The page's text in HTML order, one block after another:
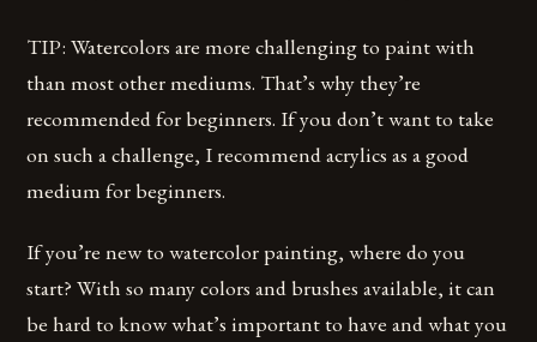
TIP: Watercolors are more challenging to paint with
than most other mediums. That’s why they’re
recommended for beginners. If you don’t want to take
on such a challenge, I recommend acrylics as a good
medium for beginners.
If you’re new to watercolor painting, where do you
start? With so many colors and brushes available, it can
be hard to know what’s important to have and what you